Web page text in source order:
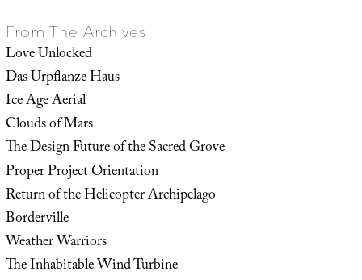
From The Archives
Love Unlocked
Das Urpflanze Haus
Ice Age Aerial
Clouds of Mars
The Design Future of the Sacred Grove
Proper Project Orientation
Return of the Helicopter Archipelago
Borderville
Weather Warriors
The Inhabitable Wind Turbine